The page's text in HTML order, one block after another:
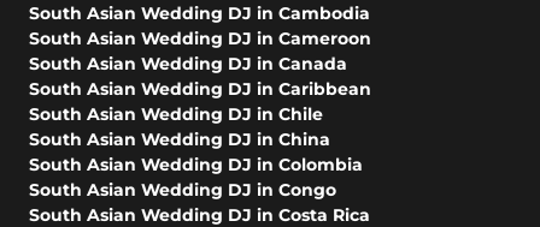
South Asian Wedding DJ in Cambodia
South Asian Wedding DJ in Cameroon
South Asian Wedding DJ in Canada
South Asian Wedding DJ in Caribbean
South Asian Wedding DJ in Chile
South Asian Wedding DJ in China
South Asian Wedding DJ in Colombia
South Asian Wedding DJ in Congo
South Asian Wedding DJ in Costa Rica